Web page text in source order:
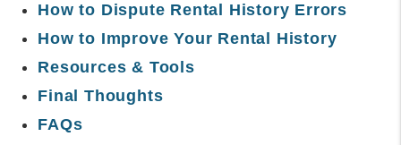
How to Dispute Rental History Errors
How to Improve Your Rental History
Resources & Tools
Final Thoughts
FAQs